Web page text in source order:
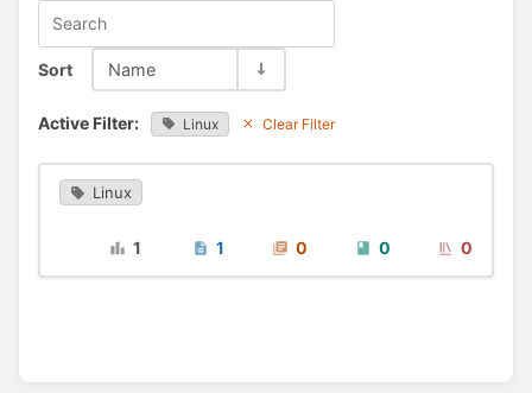
Sort Name
Active Filter: Linux Clear Filter
Linux
1 1 0 0 0